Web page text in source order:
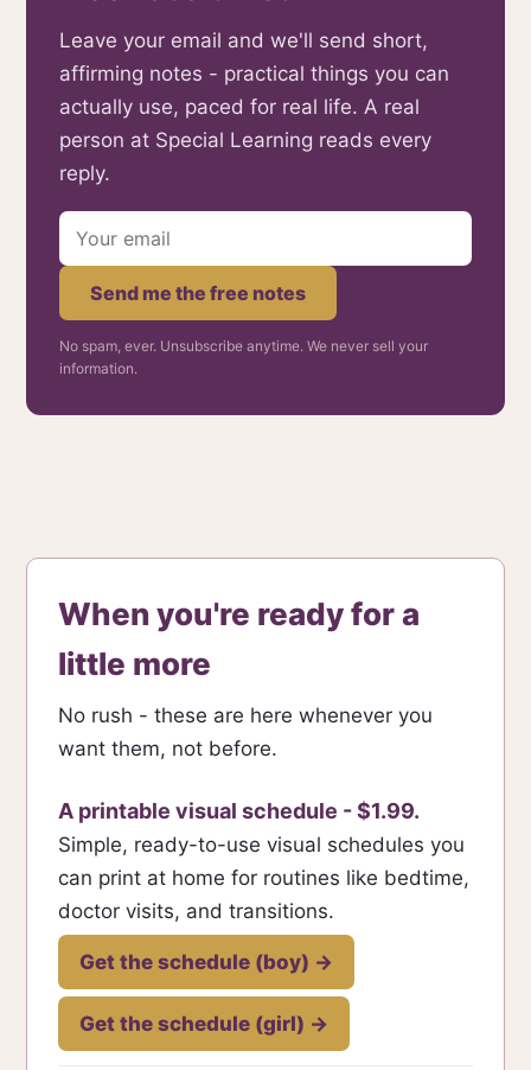
Leave your email and we'll send short,
affirming notes - practical things you can
actually use, paced for real life. A real
person at Special Learning reads every
reply.
Send me the free notes
No spam, ever. Unsubscribe anytime. We never sell your
information.
When you're ready for a
little more
No rush - these are here whenever you
want them, not before.
A printable visual schedule - $1.99.
Simple, ready-to-use visual schedules you
can print at home for routines like bedtime,
doctor visits, and transitions.
Get the schedule (boy) →
Get the schedule (girl) →